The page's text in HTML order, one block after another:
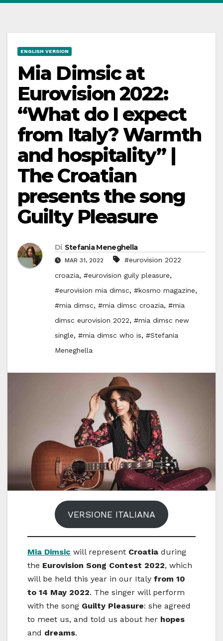
ENGLISH VERSION
Mia Dimsic at
Eurovision 2022:
“What do I expect
from Italy? Warmth
and hospitality” |
The Croatian
presents the song
Guilty Pleasure
Di Stefania Meneghella
MAR 31, 2022
#eurovision 2022
croazia, #eurovision guily pleasure,
#eurovision mia dimsc, #kosmo magazine,
#mia dimsc, #mia dimsc croazia, #mia
dimsc eurovision 2022, #mia dimsc new
single, #mia dimsc who is, #Stefania
Meneghella
VERSIONE ITALIANA
Mia Dimsic will represent Croatia during
the Eurovision Song Contest 2022, which
will be held this year in our Italy from 10
to 14 May 2022. The singer will perform
with the song Guilty Pleasure: she agreed
to meet us, and told us about her hopes
and dreams.